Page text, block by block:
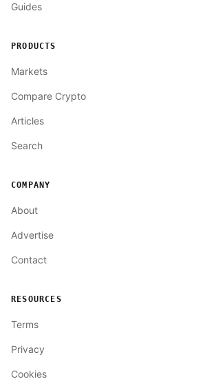
Guides
PRODUCTS
Markets
Compare Crypto
Articles
Search
COMPANY
About
Advertise
Contact
RESOURCES
Terms
Privacy
Cookies